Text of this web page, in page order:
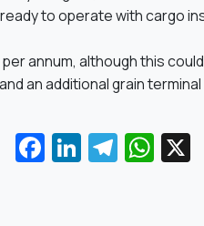
to operate with cargo
annum, although this
an additional grain
Facebook
LinkedIn